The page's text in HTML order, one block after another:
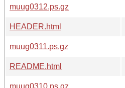
muug0312.ps.gz
HEADER.html
muug0311.ps.gz
README.html
muug0310.ps.gz